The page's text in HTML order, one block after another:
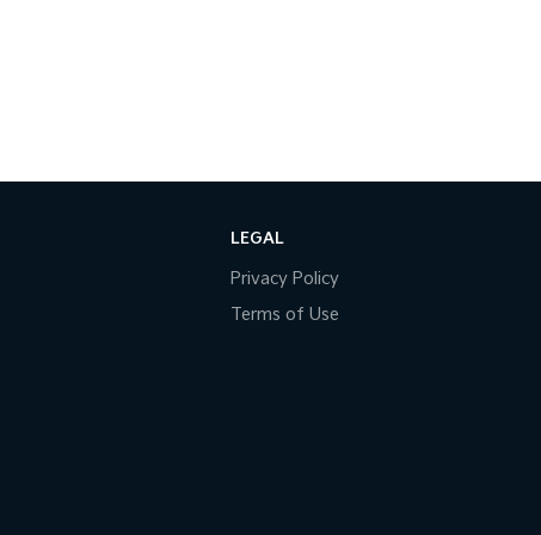
LEGAL
Privacy Policy
Terms of Use